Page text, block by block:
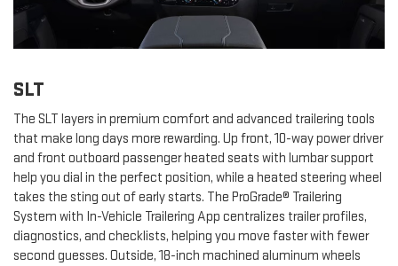
SLT
The SLT layers in premium comfort and advanced trailering tools
that make long days more rewarding. Up front, 10-way power driver
and front outboard passenger heated seats with lumbar support
help you dial in the perfect position, while a heated steering wheel
takes the sting out of early starts. The ProGrade® Trailering
System with In-Vehicle Trailering App centralizes trailer profiles,
diagnostics, and checklists, helping you move faster with fewer
second guesses. Outside, 18-inch machined aluminum wheels